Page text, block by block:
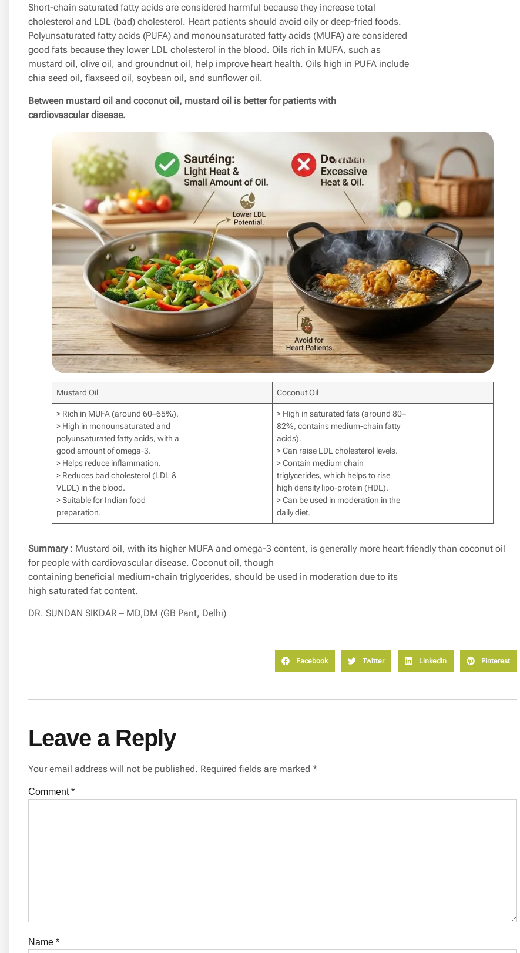
Short-chain saturated fatty acids are considered harmful because they increase total
cholesterol and LDL (bad) cholesterol. Heart patients should avoid oily or deep-fried foods.
Polyunsaturated fatty acids (PUFA) and monounsaturated fatty acids (MUFA) are considered
good fats because they lower LDL cholesterol in the blood. Oils rich in MUFA, such as
mustard oil, olive oil, and groundnut oil, help improve heart health. Oils high in PUFA include
chia seed oil, flaxseed oil, soybean oil, and sunflower oil.
Between mustard oil and coconut oil, mustard oil is better for patients with
cardiovascular disease.
Mustard Oil Coconut Oil
> Rich in MUFA (around 60–65%).
> High in monounsaturated and
polyunsaturated fatty acids, with a
good amount of omega-3.
> Helps reduce inflammation.
> Reduces bad cholesterol (LDL &
VLDL) in the blood.
> Suitable for Indian food
preparation.
> High in saturated fats (around 80–
82%, contains medium-chain fatty
acids).
> Can raise LDL cholesterol levels.
> Contain medium chain
triglycerides, which helps to rise
high density lipo-protein (HDL).
> Can be used in moderation in the
daily diet.
Summary : Mustard oil, with its higher MUFA and omega-3 content, is generally more heart friendly than coconut oil
for people with cardiovascular disease. Coconut oil, though
containing beneficial medium-chain triglycerides, should be used in moderation due to its
high saturated fat content.
DR. SUNDAN SIKDAR – MD,DM (GB Pant, Delhi)
Facebook Twitter LinkedIn Pinterest
Leave a Reply
Your email address will not be published. Required fields are marked *
Comment*
Name *